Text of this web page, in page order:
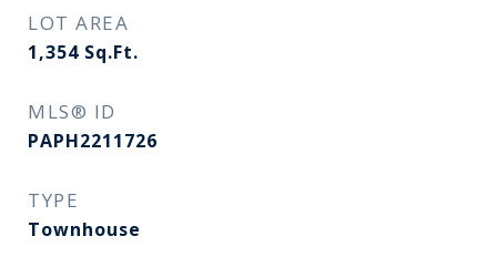
LOT AREA
1,354 Sq.Ft.
MLS® ID
PAPH2211726
TYPE
Townhouse